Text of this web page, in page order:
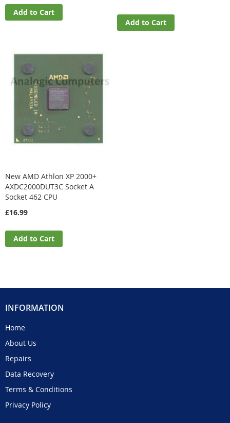
Add to Cart
Add to Cart
New AMD Athlon XP 2000+
AXDC2000DUT3C Socket A
Socket 462 CPU
£16.99
Add to Cart
INFORMATION
Home
About Us
Repairs
Data Recovery
Terms & Conditions
Privacy Policy